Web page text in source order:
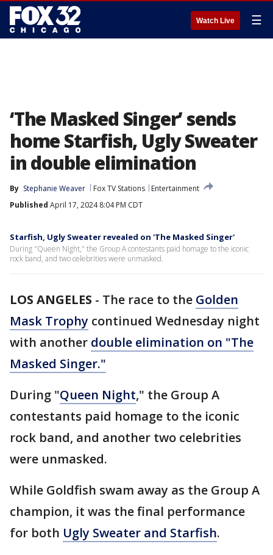
Watch Live ☰
‘The Masked Singer’ sends
home Starfish, Ugly Sweater
in double elimination
By Stephanie Weaver Fox TV Stations
Entertainment
Published April 17, 2024 8:04 PM CDT
Starfish, Ugly Sweater revealed on 'The Masked Singer'
During "Queen Night," the Group A contestants paid homage to the iconic
rock band, and two celebrities were unmasked.
LOS ANGELES - The race to the Golden
Mask Trophy continued Wednesday night
with another double elimination on "The
Masked Singer."
During "Queen Night," the Group A
contestants paid homage to the iconic
rock band, and another two celebrities
were unmasked.
While Goldfish swam away as the Group A
champion, it was the final performance
for both Ugly Sweater and Starfish.